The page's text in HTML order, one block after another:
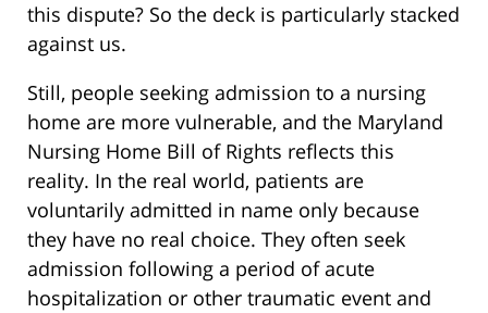
this dispute? So the deck is particularly stacked
against us.
Still, people seeking admission to a nursing
home are more vulnerable, and the Maryland
Nursing Home Bill of Rights reflects this
reality. In the real world, patients are
voluntarily admitted in name only because
they have no real choice. They often seek
admission following a period of acute
hospitalization or other traumatic event and